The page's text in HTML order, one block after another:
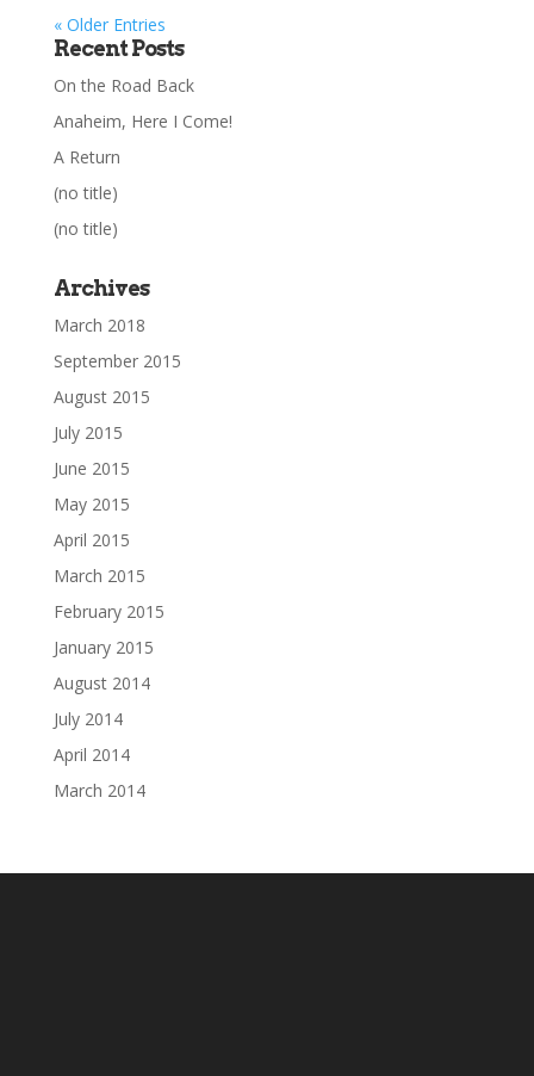
« Older Entries
Recent Posts
On the Road Back
Anaheim, Here I Come!
A Return
(no title)
(no title)
Archives
March 2018
September 2015
August 2015
July 2015
June 2015
May 2015
April 2015
March 2015
February 2015
January 2015
August 2014
July 2014
April 2014
March 2014